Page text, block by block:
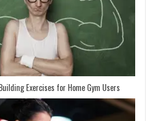
Exercises for Home Gym Users